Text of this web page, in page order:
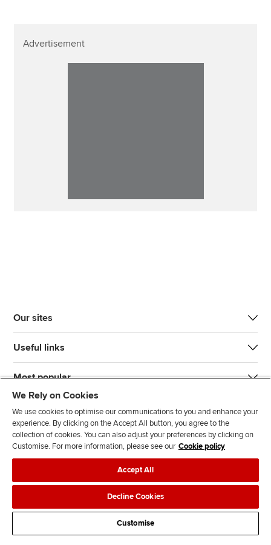
Advertisement
Our sites
Useful links
Most popular
J
n
s
F
l
l
o
w
F
l
o
w
T
T
k
F
d
s
Legal policiesData protection & cookies
AdvertisingSite mapContact us
We Rely on Cookies
We use cookies to optimise our communications to you and enhance your
experience. By clicking on the Accept All button, you agree to the
collection of cookies. You can also adjust your preferences by clicking on
Customise. For more information, please see our Cookie policy
Accept All
Decline Cookies
Customise